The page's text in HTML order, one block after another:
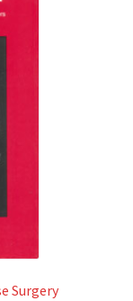
Surgery